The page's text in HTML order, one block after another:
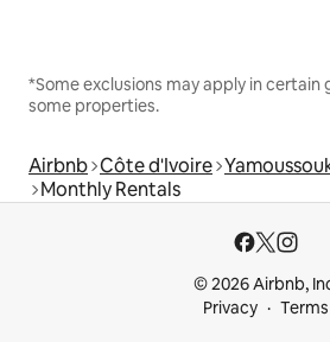
*Some exclusions may apply in certain
some properties.
Airbnb Côte d'Ivoire
Monthly Rentals
© 2026 Airbnb,
Privacy
Terms